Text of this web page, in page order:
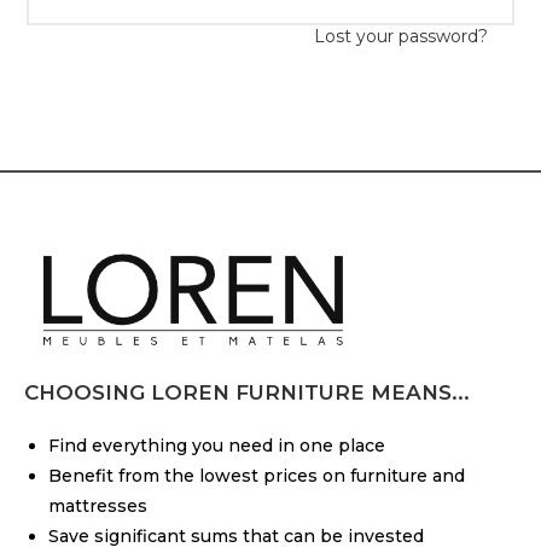
Lost your password?
CHOOSING LOREN FURNITURE MEANS...
Find everything you need in one place
Benefit from the lowest prices on furniture and
mattresses
Save significant sums that can be invested